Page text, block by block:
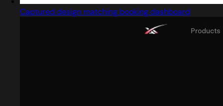
Captured design matching booking dashboard